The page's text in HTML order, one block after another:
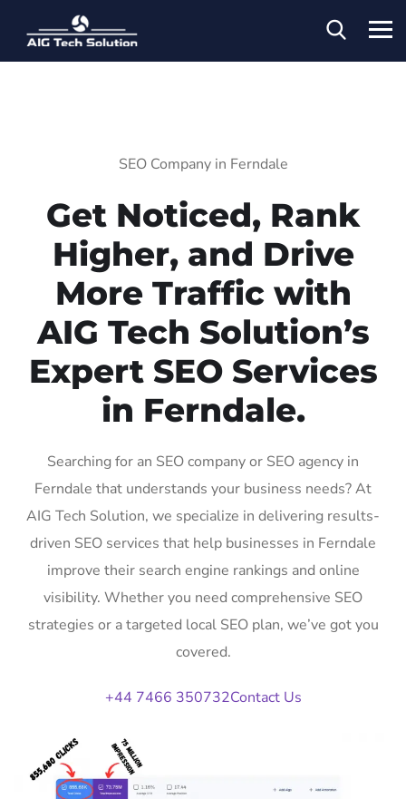
SEO Company in Ferndale
Get Noticed, Rank
Higher, and Drive
More Traffic with
AIG Tech Solution’s
Expert SEO Services
in Ferndale.
Searching for an SEO company or SEO agency in
Ferndale that understands your business needs? At
AIG Tech Solution, we specialize in delivering results-
driven SEO services that help businesses in Ferndale
improve their search engine rankings and online
visibility. Whether you need comprehensive SEO
strategies or a targeted local SEO plan, we’ve got you
covered.
+44 7466 350732Contact Us